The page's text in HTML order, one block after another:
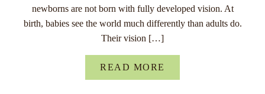
newborns are not born with fully developed vision. At
birth, babies see the world much differently than adults do.
Their vision […]
READ MORE